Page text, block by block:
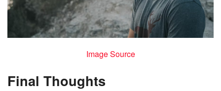
Image Source
Final Thoughts